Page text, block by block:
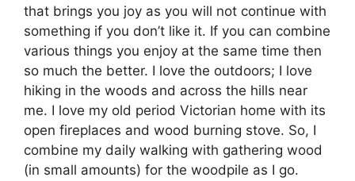
that brings you joy as you will not continue with
something if you don’t like it. If you can combine
various things you enjoy at the same time then
so much the better. I love the outdoors; I love
hiking in the woods and across the hills near
me. I love my old period Victorian home with its
open fireplaces and wood burning stove. So, I
combine my daily walking with gathering wood
(in small amounts) for the woodpile as I go.